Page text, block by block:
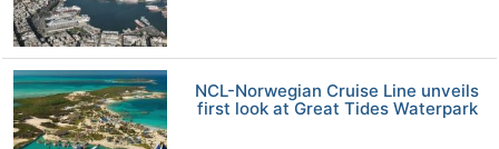
NCL-Norwegian Cruise Line unveils
first look at Great Tides Waterpark